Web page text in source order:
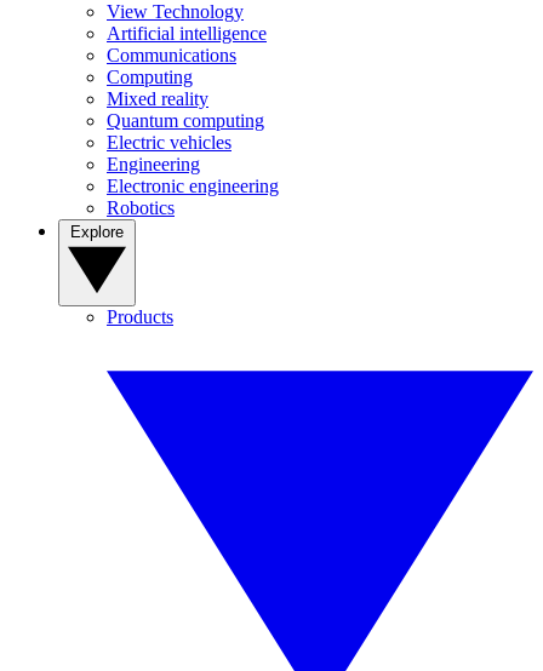
View Technology
Artificial intelligence
Communications
Computing
Mixed reality
Quantum computing
Electric vehicles
Engineering
Electronic engineering
Robotics
Products